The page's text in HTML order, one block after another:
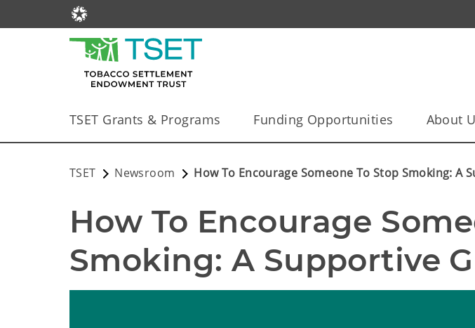
TSET Grants & Programs Funding Opportunities About
TSET Newsroom How To Encourage Someone To Stop Smoking: A
How To Encourage
Smoking: A Supportive